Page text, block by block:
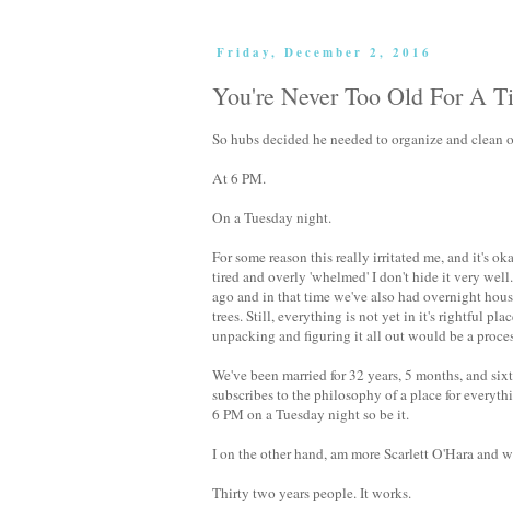
Friday, December 2, 2016
You're Never Too Old For A
So hubs decided he needed to organize and clean
At 6 PM.
On a Tuesday night.
For some reason this really irritated me, and it's
tired and overly 'whelmed' I don't hide it very
ago and in that time we've also had overnight
trees. Still, everything is not yet in it's rightful
unpacking and figuring it all out would be a
We've been married for 32 years, 5 months, and
subscribes to the philosophy of a place for
6 PM on a Tuesday night so be it.
I on the other hand, am more Scarlett O'Hara
Thirty two years people. It works.